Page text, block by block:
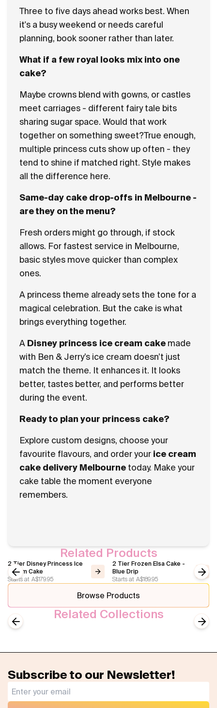
Three to five days ahead works best. When
it's a busy weekend or needs careful
planning, book sooner rather than later.
What if a few royal looks mix into one
cake?
Maybe crowns blend with gowns, or castles
meet carriages - different fairy tale bits
sharing sugar space. Would that work
together on something sweet?True enough,
multiple princess cuts show up often - they
tend to shine if matched right. Style makes
all the difference here.
Same-day cake drop-offs in Melbourne -
are they on the menu?
Fresh orders might go through, if stock
allows. For fastest service in Melbourne,
basic styles move quicker than complex
ones.
A princess theme already sets the tone for a
magical celebration. But the cake is what
brings everything together.
A Disney princess ice cream cake made
with Ben & Jerry’s ice cream doesn’t just
match the theme. It enhances it. It looks
better, tastes better, and performs better
during the event.
Ready to plan your princess cake?
Explore custom designs, choose your
favourite flavours, and order your ice cream
cake delivery Melbourne today. Make your
cake table the moment everyone
remembers.
Related Products
2 Tier Disney Princess Ice
Cream Cake
Starts at A$179.95
2 Tier Frozen Elsa Cake -
Blue Drip
Starts at A$189.95
Previous slide
Browse Products
Related Collections
Disney Disney Princess
Subscribe to our Newsletter!